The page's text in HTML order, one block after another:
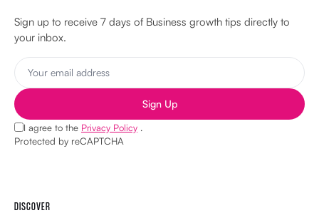
Sign up to receive 7 days of Business growth tips directly to
your inbox.
Sign Up
I agree to the Privacy Policy .
Protected by reCAPTCHA
DISCOVER